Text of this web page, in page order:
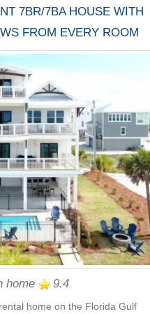
7BR/7BA HOUSE WITH
FROM EVERY ROOM
home 9.4
home on the Florida Gulf